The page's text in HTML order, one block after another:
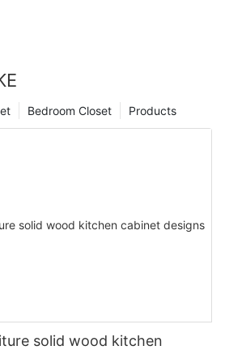
Products
Bedroom Closet
solid wood kitchen